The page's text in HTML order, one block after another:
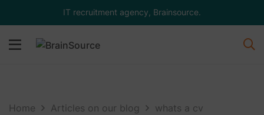
IT recruitment agency, Brainsource.
Home Articles on our blog whats a cv